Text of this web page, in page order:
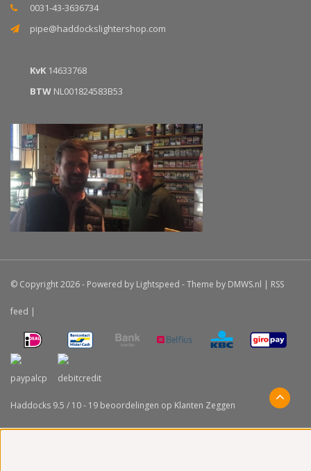
0031-43-3636734
pipe@haddockslightershop.com
KvK 14633768
BTW NL001824583B53
© Copyright 2026 - Powered by Lightspeed - Theme by DMWS.nl | RSS
feed |
Haddocks 9.5 / 10- 19 beoordelingen op Klanten Zeggen